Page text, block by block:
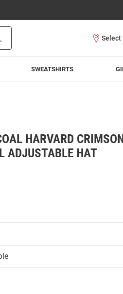
SWEATSHIRTS
HARVARD
ADJUSTABLE HAT